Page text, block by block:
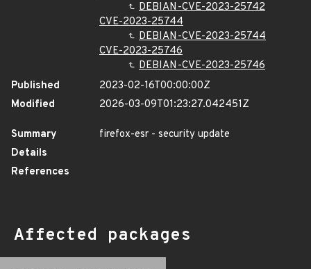
DEBIAN-CVE-2023-25742
CVE-2023-25744
DEBIAN-CVE-2023-25744
CVE-2023-25746
DEBIAN-CVE-2023-25746
Published
2023-02-16T00:00:00Z
Modified
2026-03-09T01:23:27.042451Z
Summary
firefox-esr - security update
Details
References
Affected packages